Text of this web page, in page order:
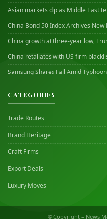
Asian markets dip as Middle East
China Bond 50 Index Archives New
China growth at three-year low,
China retaliates with US firm
Samsung Shares Fall Amid
CATEGORIES
Trade Routes
Brand Heritage
Craft Firms
Export Deals
Luxury Moves
© Copyright – News